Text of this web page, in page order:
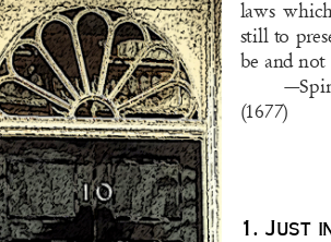
laws
still to
be and not
(1677)
1. Just